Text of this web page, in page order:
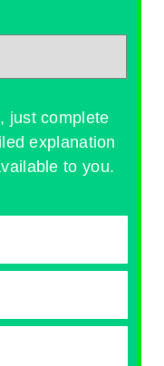
just complete
explanation
to you.